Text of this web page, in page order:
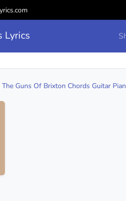
Lyrics
The Guns Of Brixton Chords Guitar